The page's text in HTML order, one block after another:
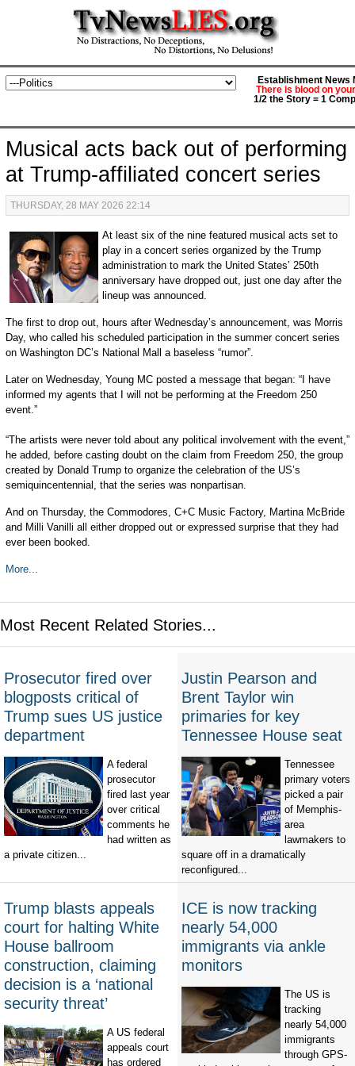
Establishment News
There is blood on
1/2 the Story = 1
Musical acts back out of performing
at Trump-affiliated concert series
THURSDAY, 28 MAY 2026 22:14
At least six of the nine featured musical acts set to
play in a concert series organized by the Trump
administration to mark the United States’ 250th
anniversary have dropped out, just one day after the
lineup was announced.
The first to drop out, hours after Wednesday’s announcement, was Morris
Day, who called his scheduled participation in the summer concert series
on Washington DC’s National Mall a baseless “rumor”.
Later on Wednesday, Young MC posted a message that began: “I have
informed my agents that I will not be performing at the Freedom 250
event.”
“The artists were never told about any political involvement with the event,”
he added, before casting doubt on the claim from Freedom 250, the group
created by Donald Trump to organize the celebration of the US’s
semiquincentennial, that the series was nonpartisan.
And on Thursday, the Commodores, C+C Music Factory, Martina McBride
and Milli Vanilli all either dropped out or expressed surprise that they had
ever been booked.
More...
Most Recent Related Stories...
Prosecutor fired over
blogposts critical of
Trump sues US justice
department
A federal
prosecutor
fired last year
over critical
comments he
had written as
a private citizen...
Justin Pearson and
Brent Taylor win
primaries for key
Tennessee House seat
Tennessee
primary voters
picked a pair
of Memphis-
area
lawmakers to
square off in a dramatically
reconfigured...
Trump blasts appeals
court for halting White
House ballroom
construction, claiming
decision is a ‘national
security threat’
A US federal
appeals court
has ordered
ICE is now tracking
nearly 54,000
immigrants via ankle
monitors
The US is
tracking
nearly 54,000
immigrants
through GPS-